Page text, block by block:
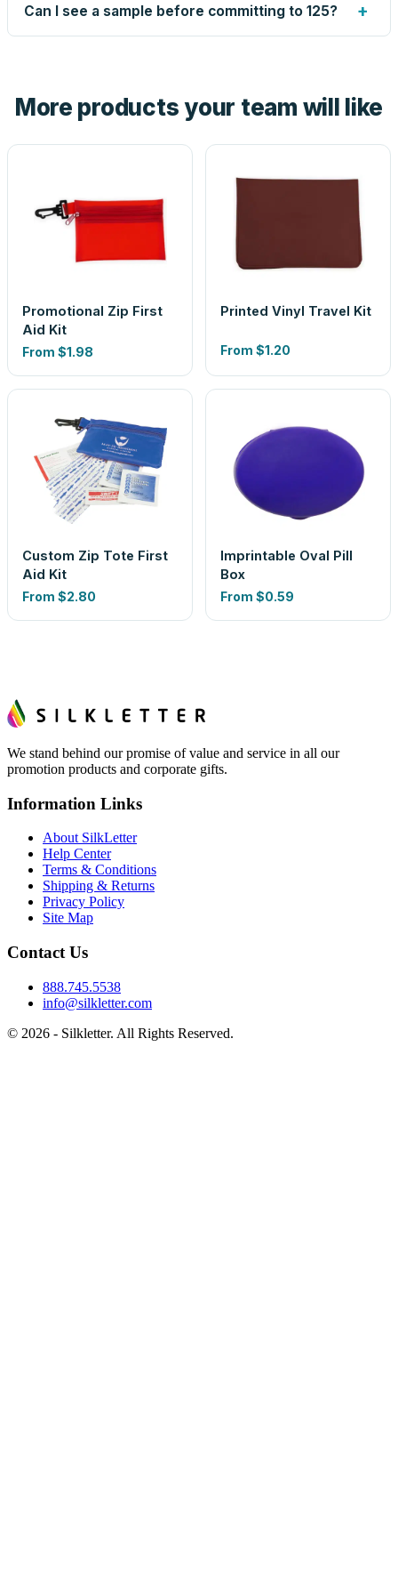
up small issues free, and shows you the result on your
proof before anything prints. If a file truly won't work, we
Can I see a sample before committing to 125? +
look is a guess.
More products your team will like
Promotional Zip First
Aid Kit
From $1.98
Printed Vinyl Travel Kit
From $1.20
Custom Zip Tote First
Aid Kit
From $2.80
Imprintable Oval Pill
Box
From $0.59
We stand behind our promise of value and service in all our
promotion products and corporate gifts.
Information Links
About SilkLetter
Help Center
Terms & Conditions
Shipping & Returns
Privacy Policy
Site Map
Contact Us
888.745.5538
info@silkletter.com
© 2026 - Silkletter. All Rights Reserved.